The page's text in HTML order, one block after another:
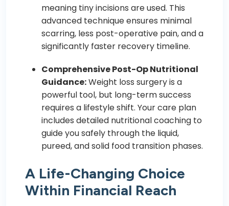
meaning tiny incisions are used. This
advanced technique ensures minimal
scarring, less post-operative pain, and a
significantly faster recovery timeline.
Comprehensive Post-Op Nutritional
Guidance:Weight loss surgery is a
powerful tool, but long-term success
requires a lifestyle shift. Your care plan
includes detailed nutritional coaching to
guide you safely through the liquid,
pureed, and solid food transition phases.
A Life-Changing Choice
Within Financial Reach